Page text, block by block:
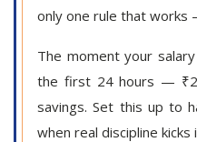
only one rule that works
The moment your
the first 24 hours —
savings. Set this up to
when real discipline kicks